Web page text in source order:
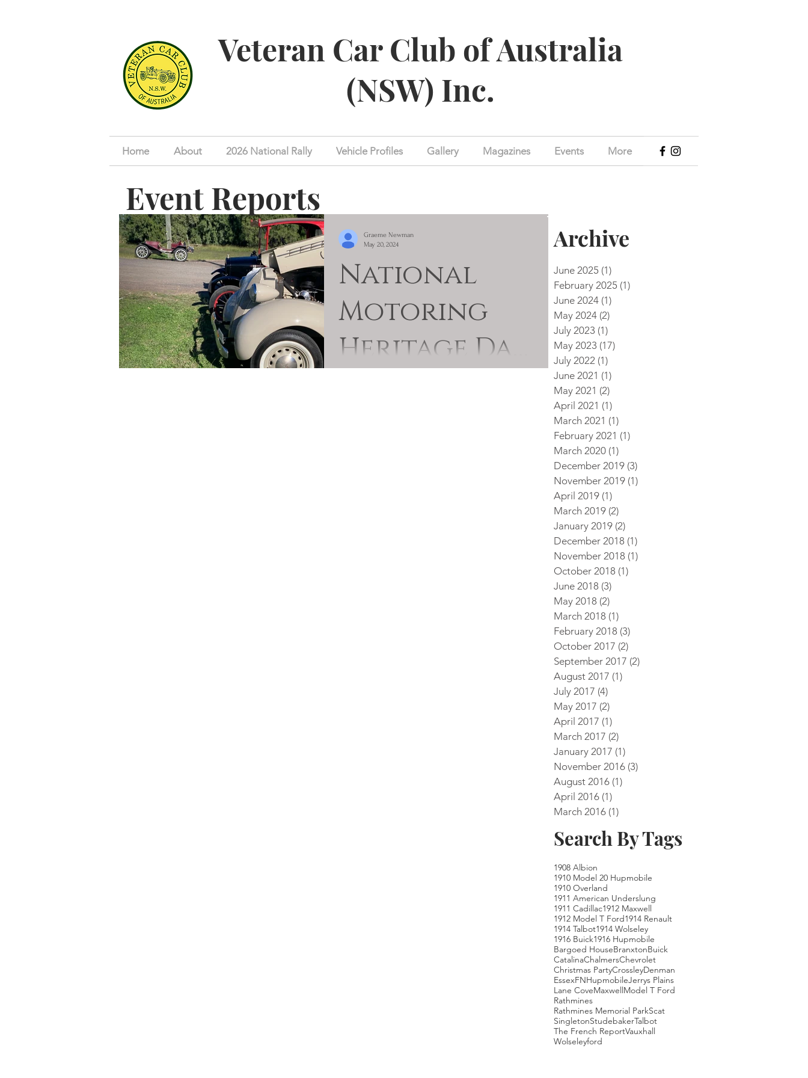
Veteran Car Club of Australia
(NSW) Inc.
Home About 2026 National Rally Vehicle Profiles Gallery Magazines Events More
National
Motoring
Heritage Day
Graeme Newman
May 20, 2024
Archive
June 2025 (1)
February 2025 (1)
June 2024 (1)
May 2024 (2)
July 2023 (1)
May 2023 (17)
July 2022 (1)
June 2021 (1)
May 2021 (2)
April 2021 (1)
March 2021 (1)
February 2021 (1)
March 2020 (1)
December 2019 (3)
November 2019 (1)
April 2019 (1)
March 2019 (2)
January 2019 (2)
December 2018 (1)
November 2018 (1)
October 2018 (1)
June 2018 (3)
May 2018 (2)
March 2018 (1)
February 2018 (3)
October 2017 (2)
September 2017 (2)
August 2017 (1)
July 2017 (4)
May 2017 (2)
April 2017 (1)
March 2017 (2)
January 2017 (1)
November 2016 (3)
August 2016 (1)
April 2016 (1)
March 2016 (1)
Event Reports
Search By Tags
1908 Albion
1910 Model 20 Hupmobile
1910 Overland
1911 American Underslung
1911 Cadillac1912 Maxwell
1912 Model T Ford1914 Renault
1914 Talbot1914 Wolseley
1916 Buick1916 Hupmobile
Bargoed HouseBranxtonBuick
CatalinaChalmersChevrolet
Christmas PartyCrossleyDenman
EssexFNHupmobileJerrys Plains
Lane CoveMaxwellModel T Ford
Rathmines
Rathmines Memorial ParkScat
SingletonStudebakerTalbot
The French ReportVauxhall
Wolseleyford